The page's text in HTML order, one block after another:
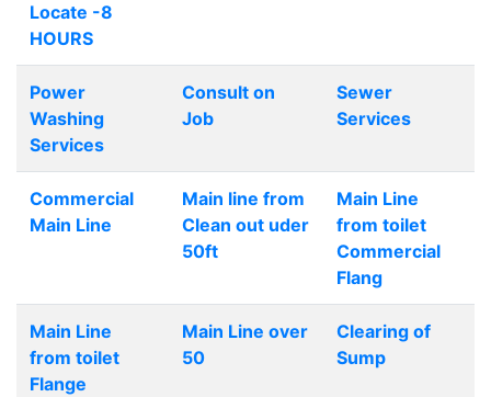
Locate -8
HOURS
Power
Washing
Services
Consult on
Job
Sewer
Services
Commercial
Main Line
Main line from
Clean out uder
50ft
Main Line
from toilet
Commercial
Flang
Main Line
from toilet
Flange
Main Line over
50
Clearing of
Sump